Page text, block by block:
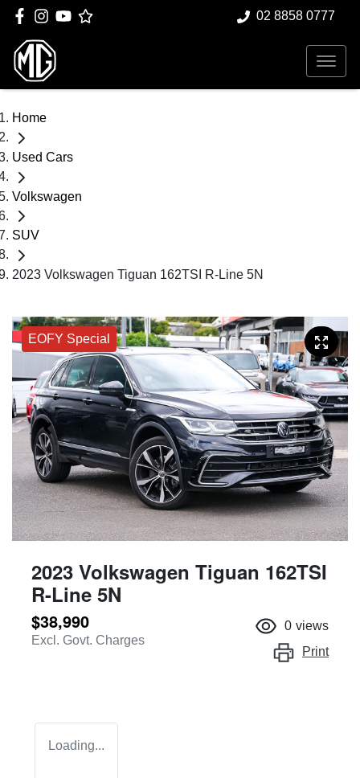
02 8858 0777
Home
Used Cars
Volkswagen
SUV
2023 Volkswagen Tiguan 162TSI R-Line 5N
EOFY Special
2023 Volkswagen Tiguan 162TSI
R-Line 5N
$38,990
Excl. Govt. Charges
0 views
Print
Loading...